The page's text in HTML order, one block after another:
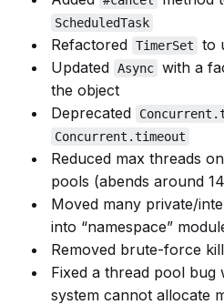
ScheduledTask
Refactored TimerSet to
Updated Async with a
the object
Deprecated
Concurrent.timeout
Reduced max threads
pools (abends around
Moved many private/
into “namespace”
Removed brute-force
Fixed a thread pool bug
system cannot allocate